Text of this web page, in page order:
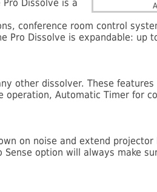
Dissolve is a
conference room control
Dissolve is expandable: up
other dissolver. These features
Automatic Timer for
on noise and extend projector
option will always make